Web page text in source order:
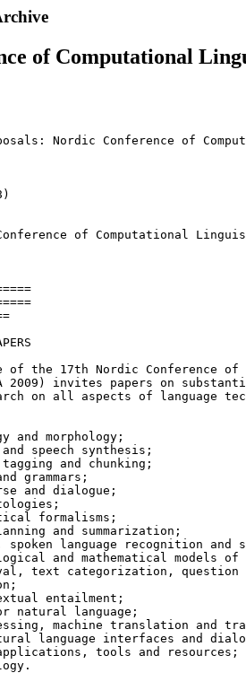
of Computational
Nordic Conference of
of Computational
of the 17th Nordic Conference
2009) invites papers on
on all aspects of language
and morphology;
speech synthesis;
and chunking;
grammars;
and dialogue;
formalisms;
and summarization;
spoken language recognition and
and mathematical models of
text categorization, question
entailment;
natural language;
machine translation and
language interfaces and
tools and resources;